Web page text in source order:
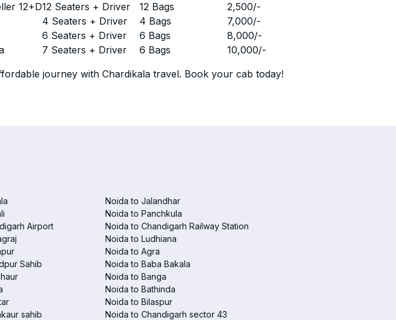
12+D12 Seaters + Driver 12 Bags 2,500/-
4 Seaters + Driver 4 Bags 7,000/-
6 Seaters + Driver 6 Bags 8,000/-
7 Seaters + Driver 6 Bags 10,000/-
journey with Chardikala travel. Book your cab today!
Noida to Jalandhar
Noida to Panchkula
Airport
Noida to Chandigarh Railway Station
Noida to Ludhiana
Noida to Agra
Sahib
Noida to Baba Bakala
Noida to Banga
Noida to Bathinda
Noida to Bilaspur
sahib
Noida to Chandigarh sector 43